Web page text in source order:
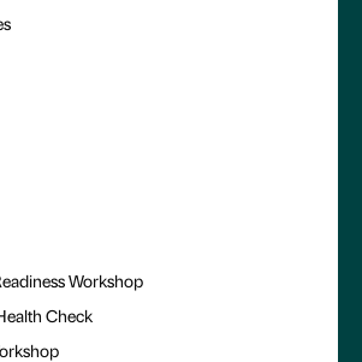
Workshop
Check